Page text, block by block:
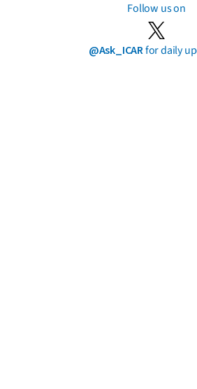
Follow us on
@Ask_ICARfor daily